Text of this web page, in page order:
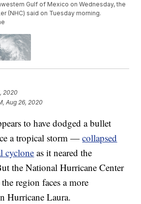
Gulf of Mexico on Wednesday, the
(NHC) said on Tuesday morning.
2020
Aug 26, 2020
to have dodged a bullet
a tropical storm —collapsed
cyclone as it neared the
the National Hurricane Center
region faces a more
Hurricane Laura.